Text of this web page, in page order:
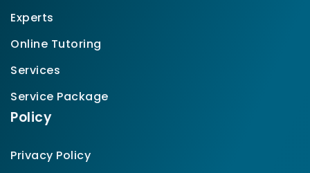
Experts
Online Tutoring
Services
Service Package
Policy
Privacy Policy